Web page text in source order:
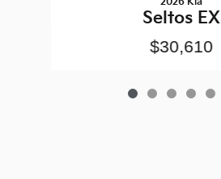
Seltos EX
$30,610